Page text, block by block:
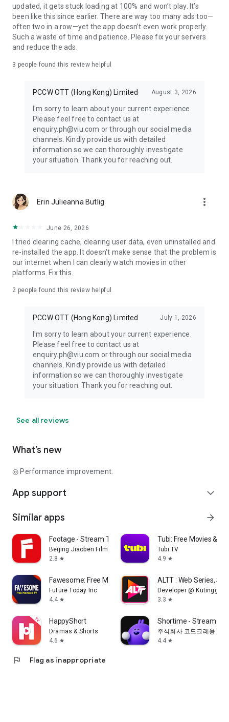
updated, it gets stuck loading at 100% and won’t play. It’s
been like this since earlier. There are way too many ads too—
often two in a row—yet the app doesn’t even work properly.
Such a waste of time and patience. Please fix your servers
and reduce the ads.
3 people found this review helpful
PCCW OTT (Hong Kong) Limited August 3, 2026
I'm sorry to learn about your current experience.
Please feel free to contact us at
enquiry.ph@viu.com or through our social media
channels. Kindly provide us with detailed
information so we can thoroughly investigate
your situation. Thank you for reaching out.
Erin Julieanna Butlig more_vert
June 26, 2026
I tried clearing cache, clearing user data, even uninstalled and
re-installed the app. It doesn't make sense that the problem is
our internet when I can clearly watch movies in other
platforms. Fix this.
2 people found this review helpful
PCCW OTT (Hong Kong) Limited July 1, 2026
I'm sorry to learn about your current experience.
Please feel free to contact us at
enquiry.ph@viu.com or through our social media
channels. Kindly provide us with detailed
information so we can thoroughly investigate
your situation. Thank you for reaching out.
See all reviews
What’s new
◎ Performance improvement.
App support expand_more
Similar apps arrow_forward
Footage - Stream TV & Dramas
Beijing Jiaoben Film & TV Co., Ltd.
2.8 star
Tubi: Free Movies &
Tubi TV
4.9 star
Fawesome: Free Movies and TV
Future Today Inc
4.4 star
ALTT : Web Series,
Developer @ Kutingg
3.3 star
HappyShort
Dramas & Shorts
4.6 star
Shortime - Stream K
주식회사 코드크레용
4.4 star
flag Flag as inappropriate